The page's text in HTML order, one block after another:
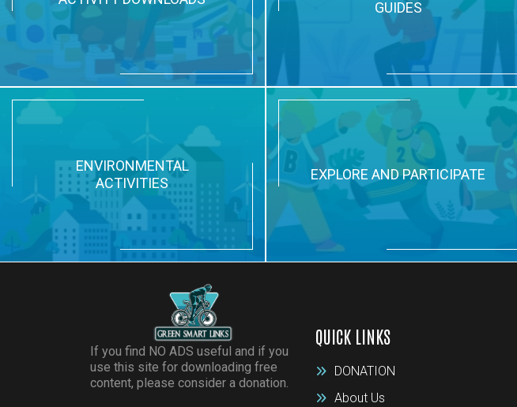
GUIDES
ENVIRONMENTAL
ACTIVITIES
EXPLORE AND PARTICIPATE
If you find NO ADS useful and if you
use this site for downloading free
content, please consider a donation.
QUICK LINKS
DONATION
About Us